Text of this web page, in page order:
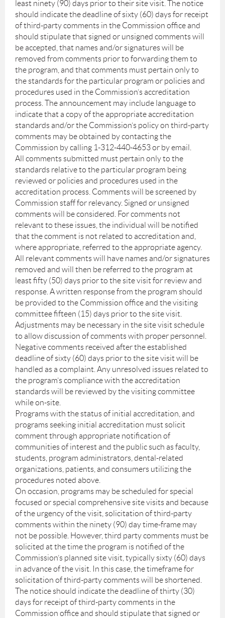
least ninety (90) days prior to their site visit. The notice
should indicate the deadline of sixty (60) days for receipt
of third-party comments in the Commission office and
should stipulate that signed or unsigned comments will
be accepted, that names and/or signatures will be
removed from comments prior to forwarding them to
the program, and that comments must pertain only to
the standards for the particular program or policies and
procedures used in the Commission’s accreditation
process. The announcement may include language to
indicate that a copy of the appropriate accreditation
standards and/or the Commission’s policy on third-party
comments may be obtained by contacting the
Commission by calling 1-312-440-4653 or by email.
All comments submitted must pertain only to the
standards relative to the particular program being
reviewed or policies and procedures used in the
accreditation process. Comments will be screened by
Commission staff for relevancy. Signed or unsigned
comments will be considered. For comments not
relevant to these issues, the individual will be notified
that the comment is not related to accreditation and,
where appropriate, referred to the appropriate agency.
All relevant comments will have names and/or signatures
removed and will then be referred to the program at
least fifty (50) days prior to the site visit for review and
response. A written response from the program should
be provided to the Commission office and the visiting
committee fifteen (15) days prior to the site visit.
Adjustments may be necessary in the site visit schedule
to allow discussion of comments with proper personnel.
Negative comments received after the established
deadline of sixty (60) days prior to the site visit will be
handled as a complaint. Any unresolved issues related to
the program’s compliance with the accreditation
standards will be reviewed by the visiting committee
while on-site.
Programs with the status of initial accreditation, and
programs seeking initial accreditation must solicit
comment through appropriate notification of
communities of interest and the public such as faculty,
students, program administrators, dental-related
organizations, patients, and consumers utilizing the
procedures noted above.
On occasion, programs may be scheduled for special
focused or special comprehensive site visits and because
of the urgency of the visit, solicitation of third-party
comments within the ninety (90) day time-frame may
not be possible. However, third party comments must be
solicited at the time the program is notified of the
Commission’s planned site visit, typically sixty (60) days
in advance of the visit. In this case, the timeframe for
solicitation of third-party comments will be shortened.
The notice should indicate the deadline of thirty (30)
days for receipt of third-party comments in the
Commission office and should stipulate that signed or